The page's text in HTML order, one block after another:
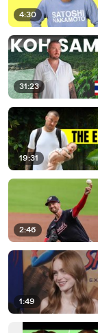
4:30
31:23
19:31
2:46
1:49